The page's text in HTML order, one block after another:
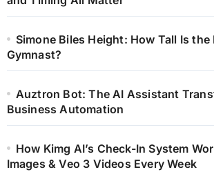
Simone Biles Height: How Tall Is the
Gymnast?
Auztron Bot: The AI Assistant
Business Automation
How Kimg AI’s Check-In System
Images & Veo 3 Videos Every Week